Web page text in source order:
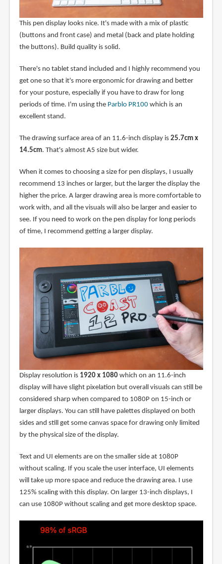
This pen display looks nice. It's made with a mix of plastic
(buttons and front case) and metal (back and plate holding
the buttons). Build quality is solid.
There's no tablet stand included and I highly recommend you
get one so that it's more ergonomic for drawing and better
for your posture, especially if you have to draw for long
periods of time. I'm using the Parblo PR100which is an
excellent stand.
The drawing surface area of an 11.6-inch display is 25.7cm x
14.5cm. That's almost A5 size but wider.
When it comes to choosing a size for pen displays, I usually
recommend 13 inches or larger, but the larger the display the
higher the price. A larger drawing area is more comfortable to
work with, and all the visuals will also be larger and easier to
see. If you need to work on the pen display for long periods
of time, I recommend getting a larger display.
Display resolution is 1920 x 1080which on an 11.6-inch
display will have slight pixelation but overall visuals can still be
considered sharp when compared to 1080P on 15-inch or
larger displays. You can still have palettes displayed on both
sides and still get some canvas space for drawing only limited
by the physical size of the display.
Text and UI elements are on the smaller side at 1080P
without scaling. If you scale the user interface, UI elements
will take up more space and reduce the drawing area. I use
125% scaling with this display. On larger 13-inch displays, I
can use 1080P without scaling and get more desktop space.